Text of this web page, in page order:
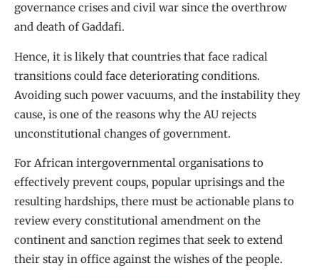
governance crises and civil war since the overthrow
and death of Gaddafi.
Hence, it is likely that countries that face radical
transitions could face deteriorating conditions.
Avoiding such power vacuums, and the instability they
cause, is one of the reasons why the AU rejects
unconstitutional changes of government.
For African intergovernmental organisations to
effectively prevent coups, popular uprisings and the
resulting hardships, there must be actionable plans to
review every constitutional amendment on the
continent and sanction regimes that seek to extend
their stay in office against the wishes of the people.